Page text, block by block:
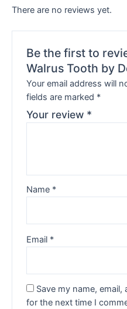
There are no reviews yet.
Be the first to
Walrus Tooth by
Your email address will
fields are marked *
Your review *
Name *
Email *
Save my name,
for the next time I